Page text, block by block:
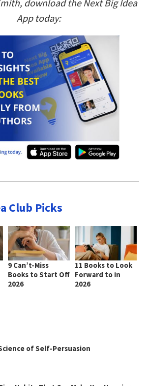
download the Next Big Idea
App today:
Club Picks
9 Can’t-Miss
Books to Start Off
2026
11 Books to Look
Forward to in
2026
of Self-Persuasion